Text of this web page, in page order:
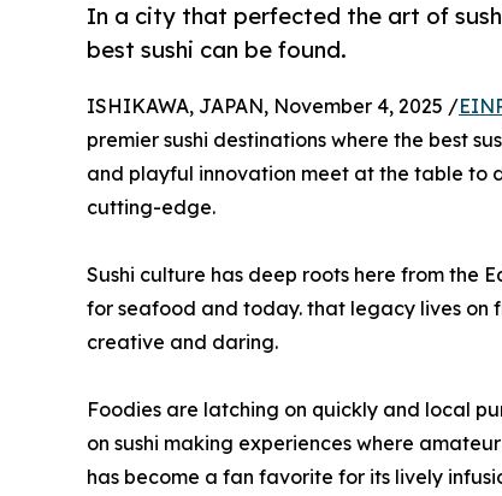
In a city that perfected the art of
best sushi can be found.
ISHIKAWA, JAPAN, November 4, 2025 /
premier sushi destinations where the best
and playful innovation meet at the table to
cutting-edge.
Sushi culture has deep roots here from the
for seafood and today. that legacy lives on
creative and daring.
Foodies are latching on quickly and local
on sushi making experiences where
has become a fan favorite for its lively